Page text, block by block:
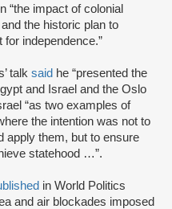
“the impact of colonial
the historic plan to
independence.”
talk said he “presented the
and Israel and the Oslo
“as two examples of
the intention was not to
apply them, but to ensure
statehood …”.
in World Politics
and air blockades imposed